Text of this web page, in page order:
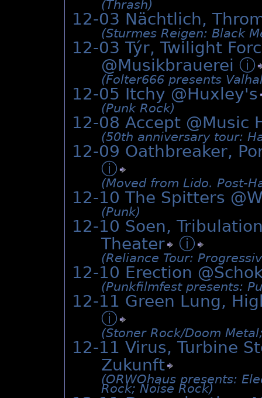
(Thrash)
12-03 Nächtlich,
(Sturmes Reigen: Black
12-03 Týr, Twilight
@Musikbrauerei ⓘ
(Folter666 presents
12-05 Itchy @Huxley's
(Punk Rock)
12-08 Accept @Music
(50th anniversary tour:
12-09 Oathbreaker,
ⓘ
(Moved from Lido. Post-
12-10 The Spitters
(Punk)
12-10 Soen,
Theater
ⓘ
(Reliance Tour:
12-10 Erection @
(Punkfilmfest presents:
12-11 Green Lung,
ⓘ
(Stoner Rock/­Doom
12-11 Virus, Turbine
Zukunft
(ORWOhaus presents:
Rock; Noise Rock)